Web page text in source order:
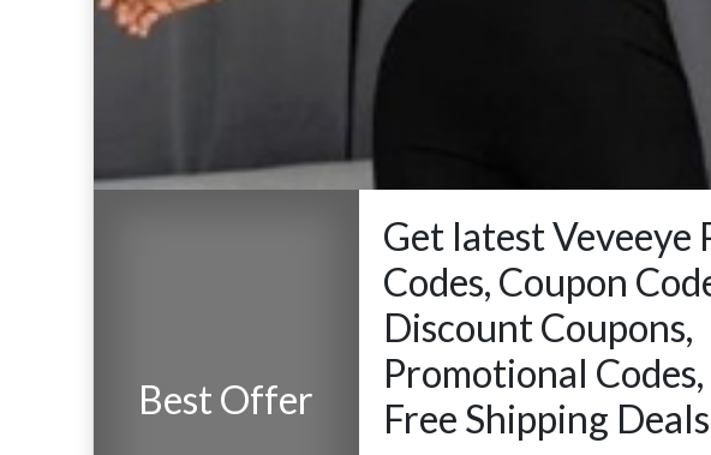
Best Offer
Get latest Veveeye
Codes, Coupon
Discount Coupons,
Promotional Codes,
Free Shipping